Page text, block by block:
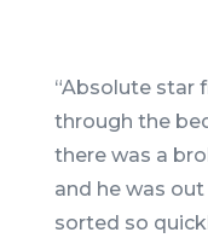
“Absolute star
through the
there was a
and he was
sorted so